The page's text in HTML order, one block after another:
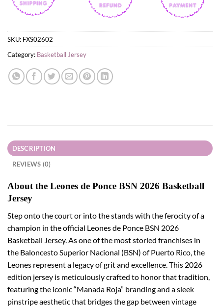
SKU: FXS02602
Category: Basketball Jersey
DESCRIPTION
REVIEWS (0)
About the Leones de Ponce BSN 2026 Basketball
Jersey
Step onto the court or into the stands with the ferocity of a
champion in the official Leones de Ponce BSN 2026
Basketball Jersey. As one of the most storied franchises in
the Baloncesto Superior Nacional (BSN) of Puerto Rico, the
Leones represent a legacy of grit and excellence. This 2026
edition jersey is meticulously crafted to honor that tradition,
featuring the iconic “Manada Roja” branding and a sleek
pinstripe aesthetic that bridges the gap between vintage